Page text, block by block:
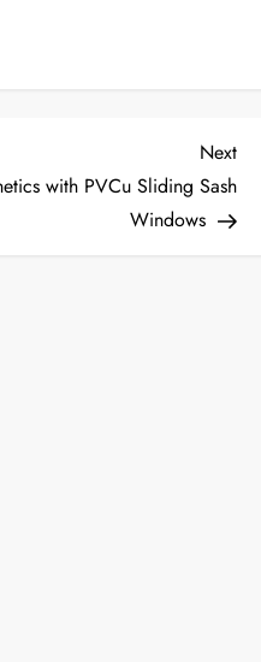
Next
Post
Next
with PVCu Sliding Sash
Windows